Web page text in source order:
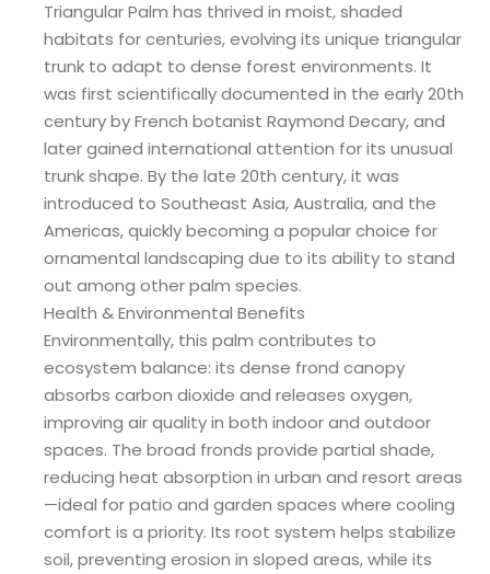
Triangular Palm has thrived in moist, shaded
habitats for centuries, evolving its unique triangular
trunk to adapt to dense forest environments. It
was first scientifically documented in the early 20th
century by French botanist Raymond Decary, and
later gained international attention for its unusual
trunk shape. By the late 20th century, it was
introduced to Southeast Asia, Australia, and the
Americas, quickly becoming a popular choice for
ornamental landscaping due to its ability to stand
out among other palm species.
Health & Environmental Benefits
Environmentally, this palm contributes to
ecosystem balance: its dense frond canopy
absorbs carbon dioxide and releases oxygen,
improving air quality in both indoor and outdoor
spaces. The broad fronds provide partial shade,
reducing heat absorption in urban and resort areas
—ideal for patio and garden spaces where cooling
comfort is a priority. Its root system helps stabilize
soil, preventing erosion in sloped areas, while its